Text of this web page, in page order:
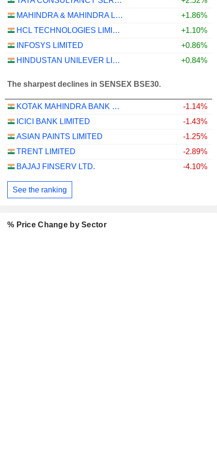
MAHINDRA & MAHINDRA LIMITED
+1.86%
HCL TECHNOLOGIES LIMITED
+1.10%
INFOSYS LIMITED
+0.86%
HINDUSTAN UNILEVER LIMITED
+0.84%
The sharpest declines in SENSEX BSE30.
KOTAK MAHINDRA BANK LIMITED
-1.14%
ICICI BANK LIMITED
-1.43%
ASIAN PAINTS LIMITED
-1.25%
TRENT LIMITED
-2.89%
BAJAJ FINSERV LTD.
-4.10%
See the ranking
% Price Change by Sector